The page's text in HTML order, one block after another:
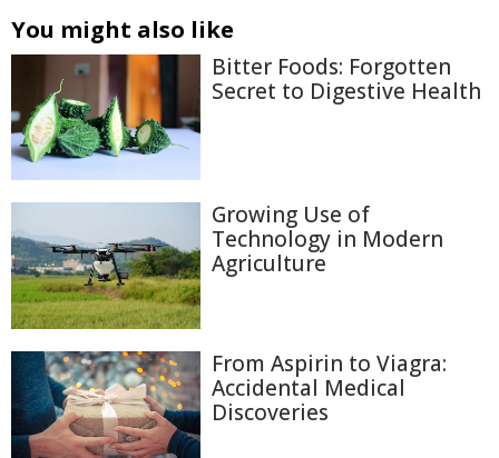
You might also like
Bitter Foods: Forgotten
Secret to Digestive Health
Growing Use of
Technology in Modern
Agriculture
From Aspirin to Viagra:
Accidental Medical
Discoveries